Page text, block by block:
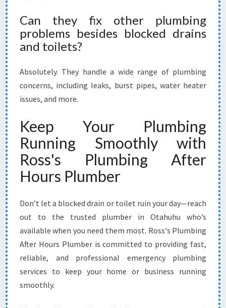
Can they fix other plumbing
problems besides blocked drains
and toilets?
Absolutely. They handle a wide range of plumbing
concerns, including leaks, burst pipes, water heater
issues, and more.
Keep Your Plumbing
Running Smoothly with
Ross's Plumbing After
Hours Plumber
Don’t let a blocked drain or toilet ruin your day—reach
out to the trusted plumber in Otahuhu who’s
available when you need them most. Ross's Plumbing
After Hours Plumber is committed to providing fast,
reliable, and professional emergency plumbing
services to keep your home or business running
smoothly.